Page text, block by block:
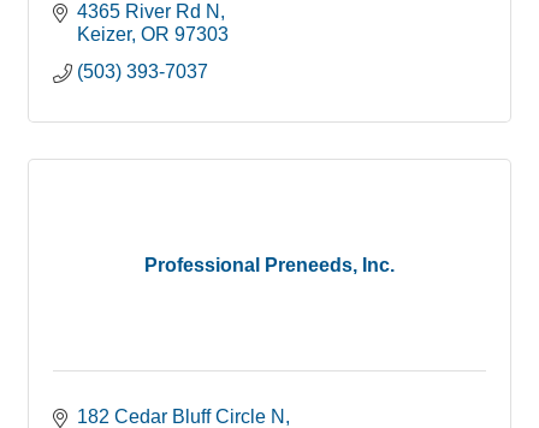
4365 River Rd N
Keizer OR 97303
(503) 393-7037
Professional Preneeds, Inc.
182 Cedar Bluff Circle N